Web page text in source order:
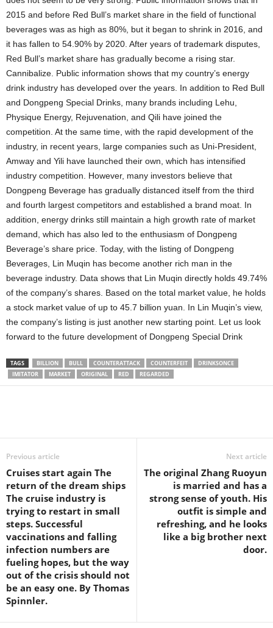
2015 and before Red Bull’s market share in the field of functional
beverages was as high as 80%, but it began to shrink in 2016, and
it has fallen to 54.90% by 2020. After years of trademark disputes,
Red Bull’s market share has gradually become a rising star.
Cannibalize. Public information shows that my country’s energy
drink industry has developed over the years. In addition to Red Bull
and Dongpeng Special Drinks, many brands including Lehu,
Physique Energy, Rejuvenation, and Qili have joined the
competition. At the same time, with the rapid development of the
industry, in recent years, large companies such as Uni-President,
Amway and Yili have launched their own, which has intensified
industry competition. However, many investors believe that
Dongpeng Beverage has gradually distanced itself from the third
and fourth largest competitors and established a brand moat. In
addition, energy drinks still maintain a high growth rate of market
demand, which has also led to the enthusiasm of Dongpeng
Beverage’s share price. Today, with the listing of Dongpeng
Beverages, Lin Muqin has become another rich man in the
beverage industry. Data shows that Lin Muqin directly holds 49.74%
of the company’s shares. Based on the total market value, he holds
a stock market value of up to 45.7 billion yuan. In Lin Muqin’s view,
the company’s listing is just another new starting point. Let us look
forward to the future development of Dongpeng Special Drink
TAGS BILLION BULL COUNTERATTACK COUNTERFEIT
DRINKSONCE
IMITATOR
MARKET ORIGINAL RED REGARDED
Previous article
Cruises start again The
return of the dream ships
The cruise industry is
trying to restart in small
steps. Successful
vaccinations and falling
infection numbers are
fueling hopes, but the way
out of the crisis should not
be an easy one. By Thomas
Spinnler.
Next article
The original Zhang Ruoyun
is married and has a
strong sense of youth. His
outfit is simple and
refreshing, and he looks
like a big brother next
door.